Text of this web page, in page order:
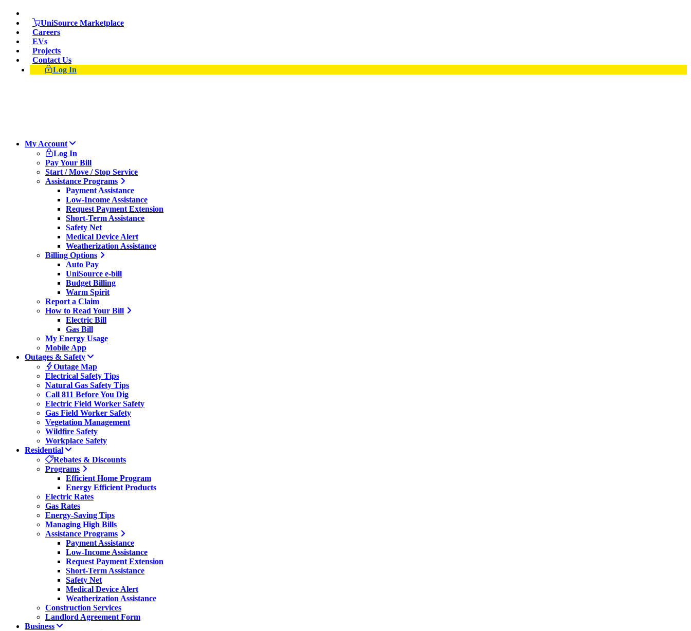
Skip
main
content
UniSource Marketplace
Careers
EVs
Projects
Contact Us
Log In
My Account
Log In
Pay Your Bill
Start / Move / Stop Service
Assistance Programs
Payment Assistance
Low-Income Assistance
Request Payment Extension
Short-Term Assistance
Safety Net
Medical Device Alert
Weatherization Assistance
Billing Options
Auto Pay
UniSource e-bill
Budget Billing
Warm Spirit
Report a Claim
How to Read Your Bill
Electric Bill
Gas Bill
My Energy Usage
Mobile App
Outages & Safety
Outage Map
Electrical Safety Tips
Natural Gas Safety Tips
Call 811 Before You Dig
Electric Field Worker Safety
Gas Field Worker Safety
Vegetation Management
Wildfire Safety
Workplace Safety
Residential
Rebates & Discounts
Programs
Efficient Home Program
Energy Efficient Products
Electric Rates
Gas Rates
Energy-Saving Tips
Managing High Bills
Assistance Programs
Payment Assistance
Low-Income Assistance
Request Payment Extension
Short-Term Assistance
Safety Net
Medical Device Alert
Weatherization Assistance
Construction Services
Landlord Agreement Form
Business